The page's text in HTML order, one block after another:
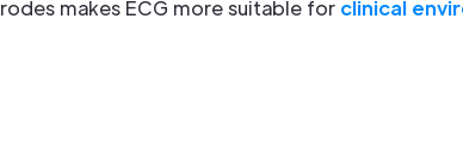
makes ECG more suitable for clinical